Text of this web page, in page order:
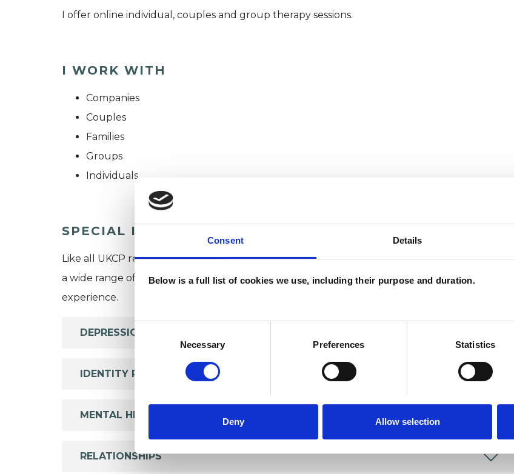
Consent Details
Below is a full list of cookies we use, including their purpose and duration.
Consent
Necessary Preferences Statistics
Deny Allow selection
I offer online individual, couples and group therapy sessions.
I WORK WITH
Companies
Couples
Families
Groups
Individuals
SPECIAL INTERESTS
Like all UKCP registered psychotherapists and psychotherapeutic counsellors I can work with
a wide range of issues, but here are some areas in which I have a special interest or additional
experience.
DEPRESSION
IDENTITY PROBLEMS
MENTAL HEALTH ISSUES
RELATIONSHIPS